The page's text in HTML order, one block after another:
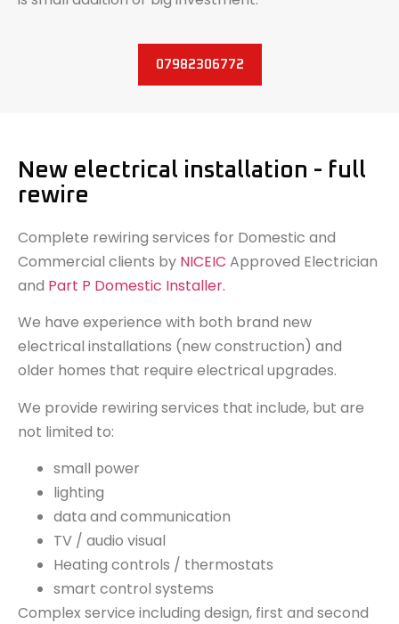
07982306772
New electrical installation - full
rewire
Complete rewiring services for Domestic and
Commercial clients by NICEIC Approved Electrician
and Part P Domestic Installer.
We have experience with both brand new
electrical installations (new construction) and
older homes that require electrical upgrades.
We provide rewiring services that include, but are
not limited to:
small power
lighting
data and communication
TV / audio visual
Heating controls / thermostats
smart control systems
Complex service including design, first and second